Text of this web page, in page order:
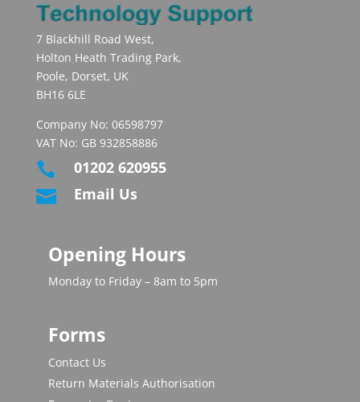
7 Blackhill Road West,
Holton Heath Trading Park,
Poole, Dorset, UK
BH16 6LE
Company No: 06598797
VAT No: GB 932858886
 01202 620955
 Email Us
Opening Hours
Monday to Friday – 8am to 5pm
Forms
Contact Us
Return Materials Authorisation